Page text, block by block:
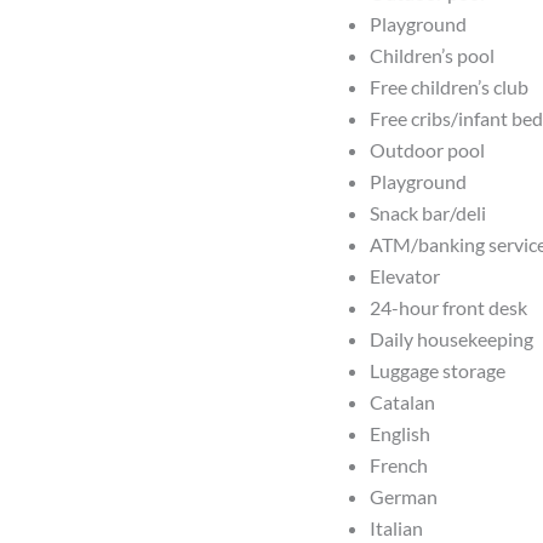
Playground
Children’s pool
Free children’s club
Free cribs/infant
Outdoor pool
Playground
Snack bar/deli
ATM/banking
Elevator
24-hour front desk
Daily housekeeping
Luggage storage
Catalan
English
French
German
Italian